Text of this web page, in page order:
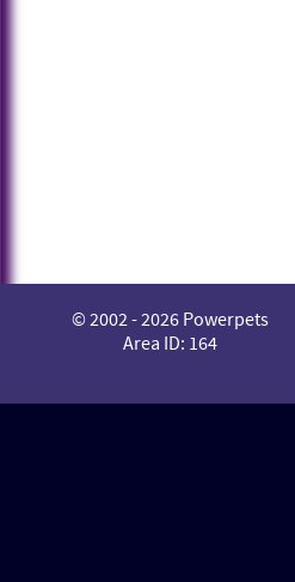
© 2002 - 2026 Powerpets
Area ID: 164